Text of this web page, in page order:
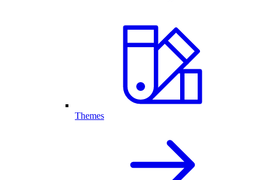
Themes